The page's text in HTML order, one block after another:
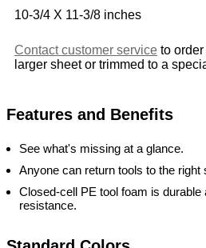
10-3/4 X 11-3/8 inches
Contact customer service to
larger sheet or trimmed to a
Features and Benefits
See what's missing at a glance.
Anyone can return tools to the right
Closed-cell PE tool foam is
resistance.